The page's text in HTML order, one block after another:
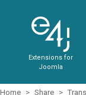
Extensions for
Joomla
Home Share